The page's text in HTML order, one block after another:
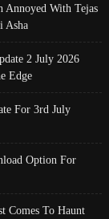
Annoyed With Tejas
Asha
2 July 2026
Edge
For 3rd July
Option For
Comes To Haunt